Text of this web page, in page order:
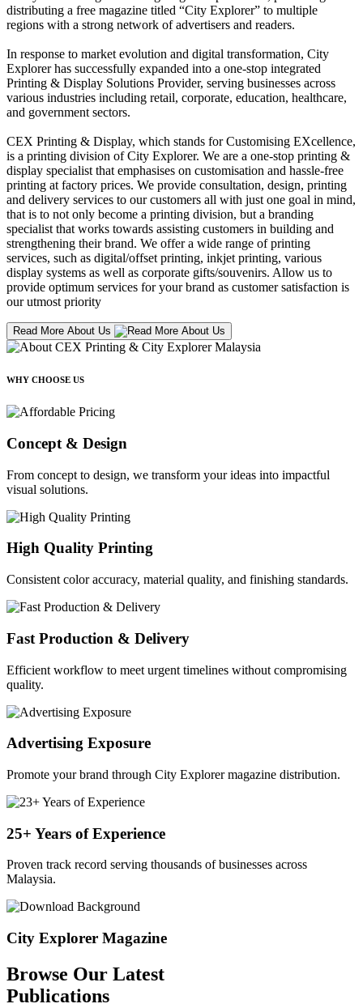
distributing a free magazine titled “City Explorer” to multiple
regions with a strong network of advertisers and readers.
In response to market evolution and digital transformation, City
Explorer has successfully expanded into a one-stop integrated
Printing & Display Solutions Provider, serving businesses across
various industries including retail, corporate, education, healthcare,
and government sectors.
CEX Printing & Display, which stands for Customising EXcellence,
is a printing division of City Explorer. We are a one-stop printing &
display specialist that emphasises on customisation and hassle-free
printing at factory prices. We provide consultation, design, printing
and delivery services to our customers all with just one goal in mind,
that is to not only become a printing division, but a branding
specialist that works towards assisting customers in building and
strengthening their brand. We offer a wide range of printing
services, such as digital/offset printing, inkjet printing, various
display systems as well as corporate gifts/souvenirs. Allow us to
provide optimum services for your brand as customer satisfaction is
our utmost priority
Read More About Us
WHY CHOOSE US
Concept & Design
From concept to design, we transform your ideas into impactful
visual solutions.
High Quality Printing
Consistent color accuracy, material quality, and finishing standards.
Fast Production & Delivery
Efficient workflow to meet urgent timelines without compromising
quality.
Advertising Exposure
Promote your brand through City Explorer magazine distribution.
25+ Years of Experience
Proven track record serving thousands of businesses across
Malaysia.
City Explorer Magazine
Browse Our Latest
Publications